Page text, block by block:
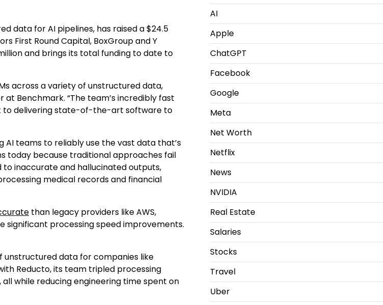
data for AI pipelines, has raised a $24.5
First Round Capital, BoxGroup and Y
and brings its total funding to date to
across a variety of unstructured data,
Benchmark. “The team’s incredibly fast
to delivering state-of-the-art software to
teams to reliably use the vast data that’s
today because traditional approaches fail
inaccurate and hallucinated outputs,
medical records and financial
than legacy providers like AWS,
significant processing speed improvements.
unstructured data for companies like
Reducto, its team tripled processing
while reducing engineering time spent on
AI
Apple
ChatGPT
Facebook
Google
Meta
Net Worth
Netflix
News
NVIDIA
Real Estate
Salaries
Stocks
Travel
Uber